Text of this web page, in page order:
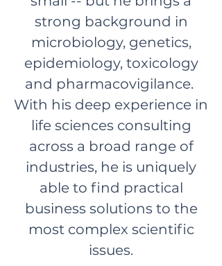
strong background in
microbiology, genetics,
epidemiology, toxicology
and pharmacovigilance.
With his deep experience in
life sciences consulting
across a broad range of
industries, he is uniquely
able to find practical
business solutions to the
most complex scientific
issues.